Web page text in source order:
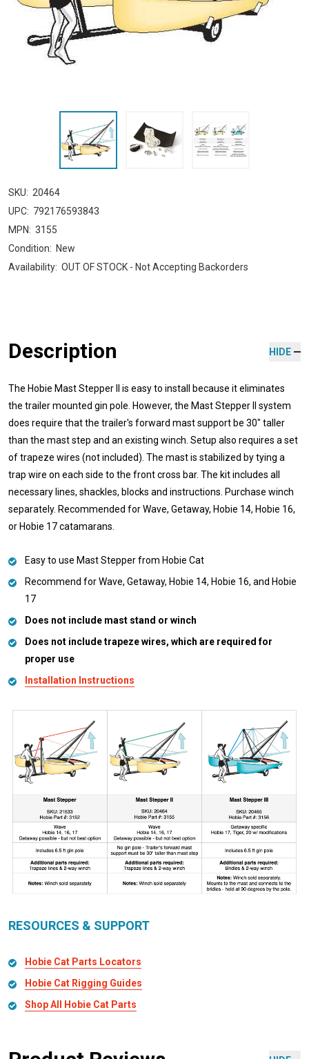
SKU: 20464
UPC: 792176593843
MPN: 3155
Condition: New
Availability: OUT OF STOCK - Not Accepting Backorders
Description HIDE
The Hobie Mast Stepper II is easy to install because it eliminates
the trailer mounted gin pole. However, the Mast Stepper II system
does require that the trailer's forward mast support be 30" taller
than the mast step and an existing winch. Setup also requires a set
of trapeze wires (not included). The mast is stabilized by tying a
trap wire on each side to the front cross bar. The kit includes all
necessary lines, shackles, blocks and instructions. Purchase winch
separately. Recommended for Wave, Getaway, Hobie 14, Hobie 16,
or Hobie 17 catamarans.
Easy to use Mast Stepper from Hobie Cat
Recommend for Wave, Getaway, Hobie 14, Hobie 16, and Hobie
17
Does not include mast stand or winch
Does not include trapeze wires, which are required for
proper use
Installation Instructions
RESOURCES & SUPPORT
Hobie Cat Parts Locators
Hobie Cat Rigging Guides
Shop All Hobie Cat Parts